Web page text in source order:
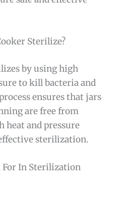
Sterilize?
by using high
to kill bacteria and
ensures that jars
are free from
heat and pressure
sterilization.
For In Sterilization